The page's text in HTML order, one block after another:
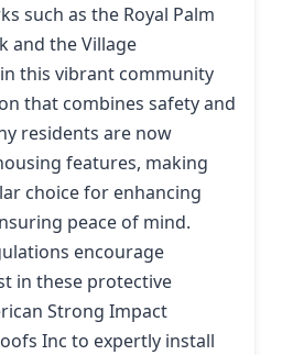
such as the Royal Palm
and the Village
this vibrant community
that combines safety and
residents are now
features, making
choice for enhancing
peace of mind.
encourage
in these protective
Strong Impact
Inc to expertly install